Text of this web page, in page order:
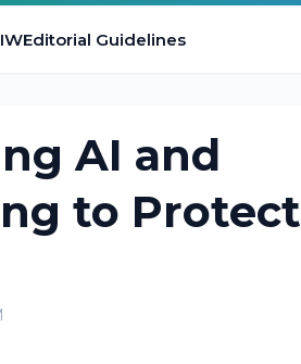
Editorial Guidelines
AI and
to Protect